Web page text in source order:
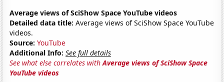
Average views of SciShow Space YouTube videos
Detailed data title: Average views of SciShow Space YouTube
videos.
Source: YouTube
Additional Info: See full details
See what else correlates withAverage views of SciShow Space
YouTube videos